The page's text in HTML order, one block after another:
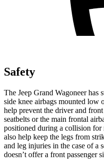
Safety
The Jeep Grand Wagoneer has
side knee airbags mounted low
help prevent the driver and
seatbelts or the main frontal
positioned during a collision
also help keep the legs from
and leg injuries in the case of a
doesn’t offer a front passenger